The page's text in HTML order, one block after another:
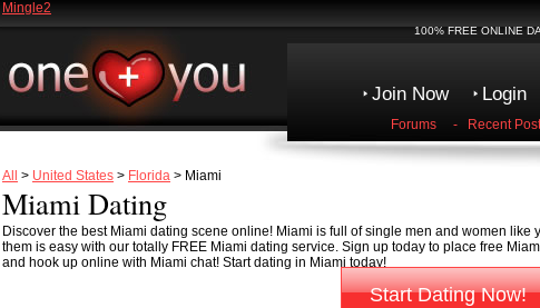
Mingle2
100% FREE ONLINE
Join Now Login
Forums - Recent
All > United States > Florida > Miami
Miami Dating
Discover the best Miami dating scene online! Miami is full of single men and women
them is easy with our totally FREE Miami dating service. Sign up today to place free
and hook up online with Miami chat! Start dating in Miami today!
Start Dating Now!